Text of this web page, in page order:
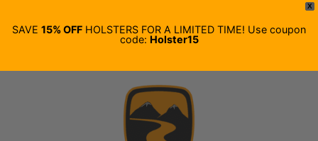
X
SAVE 15% OFF HOLSTERS FOR A LIMITED TIME! Use coupon
code: Holster15